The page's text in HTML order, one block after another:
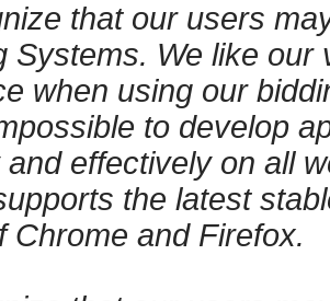
that our users
Systems. We like
when using our
to develop
and effectively on all
the latest
Chrome and Firefox.